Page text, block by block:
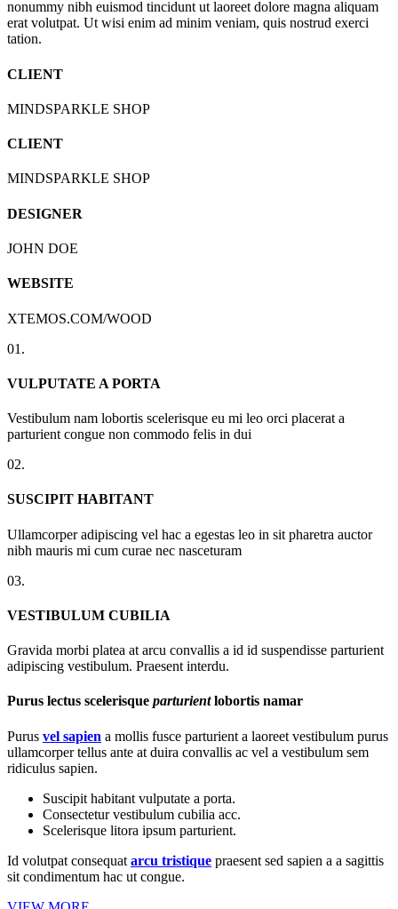
nonummy nibh euismod tincidunt ut laoreet dolore magna aliquam
erat volutpat. Ut wisi enim ad minim veniam, quis nostrud exerci
tation.
CLIENT
MINDSPARKLE SHOP
CLIENT
MINDSPARKLE SHOP
DESIGNER
JOHN DOE
WEBSITE
XTEMOS.COM/WOOD
01.
VULPUTATE A PORTA
Vestibulum nam lobortis scelerisque eu mi leo orci placerat a
parturient congue non commodo felis in dui
02.
SUSCIPIT HABITANT
Ullamcorper adipiscing vel hac a egestas leo in sit pharetra auctor
nibh mauris mi cum curae nec nasceturam
03.
VESTIBULUM CUBILIA
Gravida morbi platea at arcu convallis a id id suspendisse parturient
adipiscing vestibulum. Praesent interdu.
Purus lectus scelerisque parturientlobortis namar
Purus vel sapien a mollis fusce parturient a laoreet vestibulum purus
ullamcorper tellus ante at duira convallis ac vel a vestibulum sem
ridiculus sapien.
Suscipit habitant vulputate a porta.
Consectetur vestibulum cubilia acc.
Scelerisque litora ipsum parturient.
Id volutpat consequat arcu tristique praesent sed sapien a a sagittis
sit condimentum hac ut congue.